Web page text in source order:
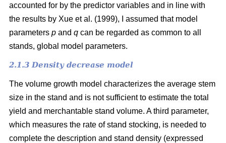
accounted for by the predictor variables and in line with
the results by Хue et al. (1999), I assumed that model
parameters p and q can be regarded as common to all
stands, global model parameters.
2.1.3 Density decrease model
The volume growth model characterizes the average stem
size in the stand and is not sufficient to estimate the total
yield and merchantable stand volume. A third parameter,
which measures the rate of stand stocking, is needed to
complete the description and stand density (expressed